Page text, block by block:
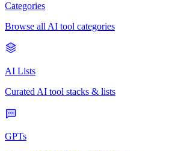
Categories
Browse all AI tool categories
AI Lists
Curated AI tool stacks & lists
GPTs